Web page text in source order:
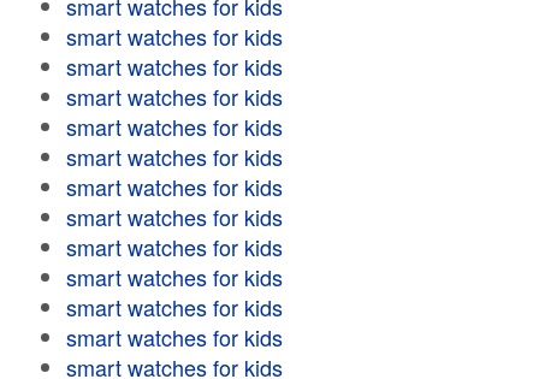
smart watches for kids
smart watches for kids
smart watches for kids
smart watches for kids
smart watches for kids
smart watches for kids
smart watches for kids
smart watches for kids
smart watches for kids
smart watches for kids
smart watches for kids
smart watches for kids